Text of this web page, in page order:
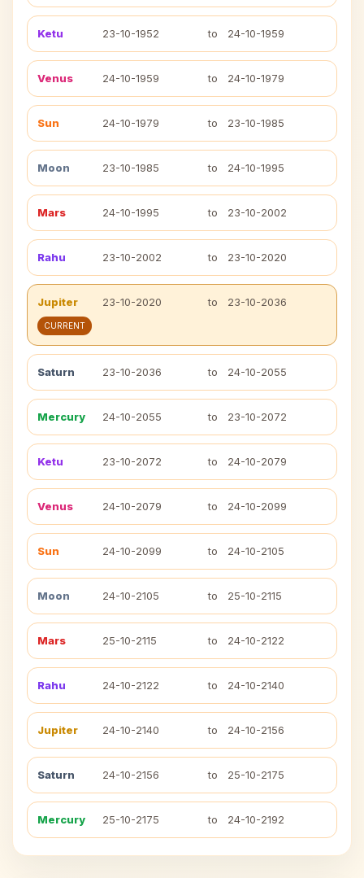
Ketu 23-10-1952 to 24-10-1959
Venus 24-10-1959 to 24-10-1979
Sun 24-10-1979 to 23-10-1985
Moon 23-10-1985 to 24-10-1995
Mars 24-10-1995 to 23-10-2002
Rahu 23-10-2002 to 23-10-2020
Jupiter 23-10-2020 to 23-10-2036
CURRENT
Saturn 23-10-2036 to 24-10-2055
Mercury 24-10-2055 to 23-10-2072
Ketu 23-10-2072 to 24-10-2079
Venus 24-10-2079 to 24-10-2099
Sun 24-10-2099 to 24-10-2105
Moon 24-10-2105 to 25-10-2115
Mars 25-10-2115 to 24-10-2122
Rahu 24-10-2122 to 24-10-2140
Jupiter 24-10-2140 to 24-10-2156
Saturn 24-10-2156 to 25-10-2175
Mercury 25-10-2175 to 24-10-2192